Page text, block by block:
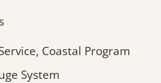
Coastal Program
System